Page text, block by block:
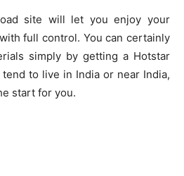
site will let you enjoy your
full control. You can certainly
simply by getting a Hotstar
to live in India or near India,
start for you.